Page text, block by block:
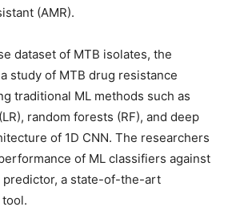
(AMR).
dataset of MTB isolates, the
study of MTB drug resistance
traditional ML methods such as
random forests (RF), and deep
of 1D CNN. The researchers
of ML classifiers against
predictor, a state-of-the-art